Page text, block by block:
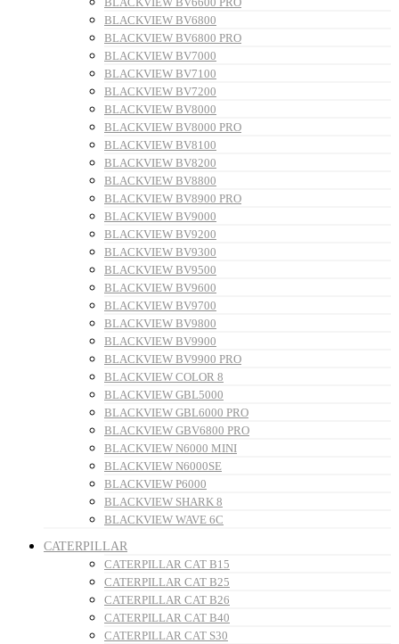
BLACKVIEW BV6800
BLACKVIEW BV6800 PRO
BLACKVIEW BV7000
BLACKVIEW BV7100
BLACKVIEW BV7200
BLACKVIEW BV8000
BLACKVIEW BV8000 PRO
BLACKVIEW BV8100
BLACKVIEW BV8200
BLACKVIEW BV8800
BLACKVIEW BV8900 PRO
BLACKVIEW BV9000
BLACKVIEW BV9200
BLACKVIEW BV9300
BLACKVIEW BV9500
BLACKVIEW BV9600
BLACKVIEW BV9700
BLACKVIEW BV9800
BLACKVIEW BV9900
BLACKVIEW BV9900 PRO
BLACKVIEW COLOR 8
BLACKVIEW GBL5000
BLACKVIEW GBL6000 PRO
BLACKVIEW GBV6800 PRO
BLACKVIEW N6000 MINI
BLACKVIEW N6000SE
BLACKVIEW P6000
BLACKVIEW SHARK 8
BLACKVIEW WAVE 6C
CATERPILLAR
CATERPILLAR CAT B15
CATERPILLAR CAT B25
CATERPILLAR CAT B26
CATERPILLAR CAT B40
CATERPILLAR CAT S30